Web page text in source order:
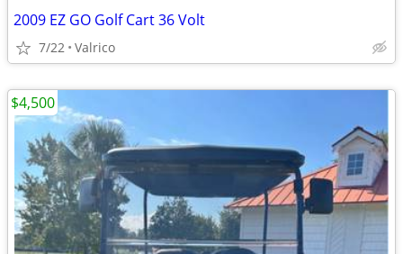
2009 EZ GO Golf Cart 36 Volt
7/22 Valrico
$4,500